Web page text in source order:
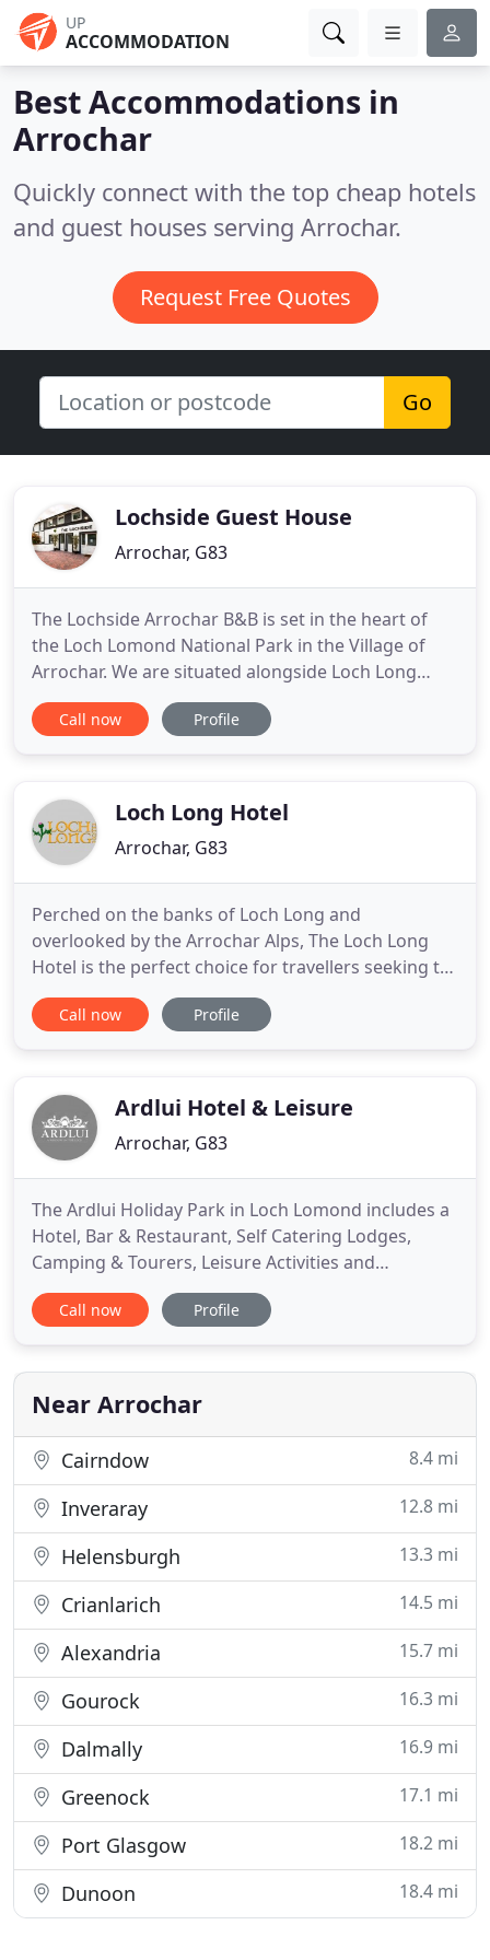
UP
ACCOMMODATION
Best Accommodations in
Arrochar
Quickly connect with the top cheap hotels
and guest houses serving Arrochar.
Request Free Quotes
Go
Lochside Guest House
Arrochar, G83
The Lochside Arrochar B&B is set in the heart of
the Loch Lomond National Park in the Village of
Arrochar. We are situated alongside Loch Long
enjoying stunning views of Ben Arthurs (The
Cobbler) and the mountain ranges surrounding
looking for adventure the
Call now Profile
Loch Long Hotel
Arrochar, G83
Perched on the banks of Loch Long and
overlooked by the Arrochar Alps, The Loch Long
Hotel is the perfect choice for travellers seeking to
experience the best of Argyll and the west coast.
The Loch Long Hotel is situated directly across
Loin Loop, Beinn Narnain
Call now Profile
Ardlui Hotel & Leisure
Arrochar, G83
The Ardlui Holiday Park in Loch Lomond includes a
Hotel, Bar & Restaurant, Self Catering Lodges,
Camping & Tourers, Leisure Activities and
Watersports. The Ardlui Hotel in Loch Lomond lies
in the ancient heart of Scotland among the
Trossachs National Park, the oldest and most
spectacular of the country's national
Call now Profile
Near Arrochar
Cairndow 8.4 mi
Inveraray 12.8 mi
Helensburgh 13.3 mi
Crianlarich 14.5 mi
Alexandria 15.7 mi
Gourock 16.3 mi
Dalmally 16.9 mi
Greenock 17.1 mi
Port Glasgow 18.2 mi
Dunoon 18.4 mi